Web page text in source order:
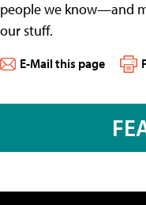
people we know—and
our stuff.
E-Mail this page